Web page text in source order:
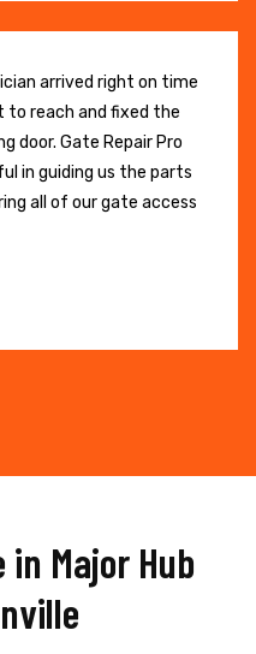
arrived right on time
reach and fixed the
door. Gate Repair Pro
in guiding us the parts
all of our gate access
in Major Hub